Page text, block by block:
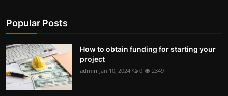
Contact
Nutrition
The world of animals and birds
Business and Economics
Popular Posts
How to obtain funding for starting your
project
admin Jan 10, 2024 0 2349